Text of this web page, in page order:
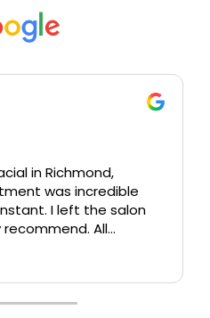
in Richmond,
was incredible
I left the salon
knowledgeable and